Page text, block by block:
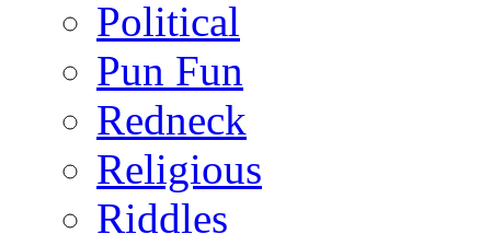
Political
Pun Fun
Redneck
Religious
Riddles